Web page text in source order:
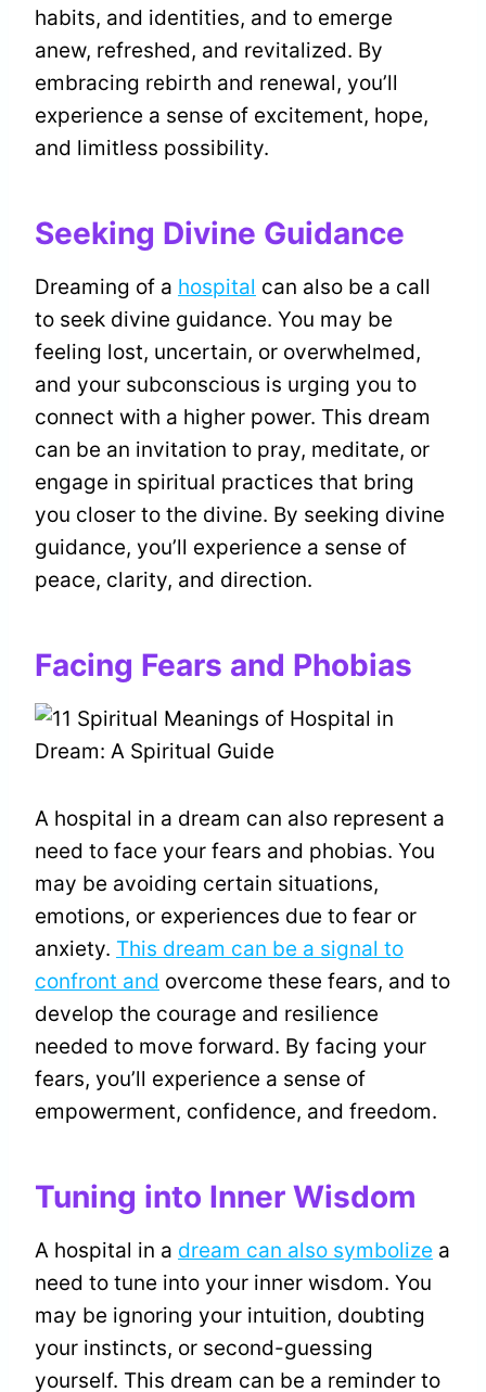
habits, and identities, and to emerge
anew, refreshed, and revitalized. By
embracing rebirth and renewal, you’ll
experience a sense of excitement, hope,
and limitless possibility.
Seeking Divine Guidance
Dreaming of a hospital can also be a call
to seek divine guidance. You may be
feeling lost, uncertain, or overwhelmed,
and your subconscious is urging you to
connect with a higher power. This dream
can be an invitation to pray, meditate, or
engage in spiritual practices that bring
you closer to the divine. By seeking divine
guidance, you’ll experience a sense of
peace, clarity, and direction.
Facing Fears and Phobias
A hospital in a dream can also represent a
need to face your fears and phobias. You
may be avoiding certain situations,
emotions, or experiences due to fear or
anxiety. This dream can be a signal to
confront and overcome these fears, and to
develop the courage and resilience
needed to move forward. By facing your
fears, you’ll experience a sense of
empowerment, confidence, and freedom.
Tuning into Inner Wisdom
A hospital in a dream can also symbolize a
need to tune into your inner wisdom. You
may be ignoring your intuition, doubting
your instincts, or second-guessing
yourself. This dream can be a reminder to